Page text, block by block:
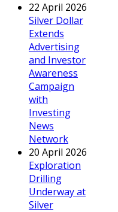
22 April 2026
Silver Dollar
Extends
Advertising
and Investor
Awareness
Campaign
with
Investing
News
Network
20 April 2026
Exploration
Drilling
Underway at
Silver